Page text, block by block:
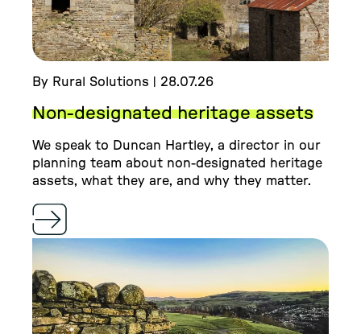
By Rural Solutions | 28.07.26
Non-designated heritage assets
We speak to Duncan Hartley, a director in our
planning team about non-designated heritage
assets, what they are, and why they matter.